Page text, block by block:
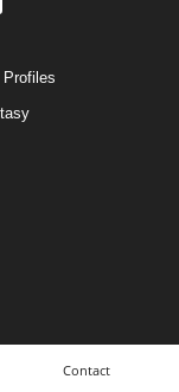
Profiles
Contact